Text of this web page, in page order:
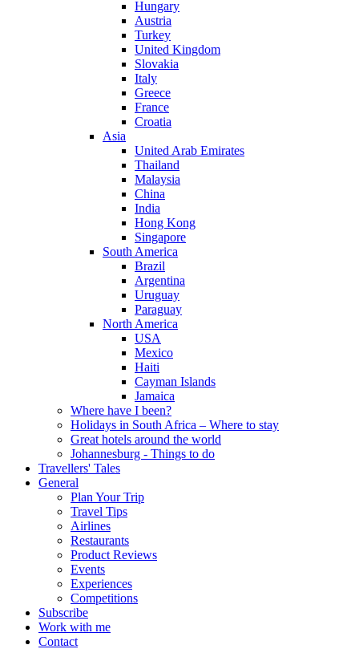
Hungary
Austria
Turkey
United Kingdom
Slovakia
Italy
Greece
France
Croatia
Asia
United Arab Emirates
Thailand
Malaysia
China
India
Hong Kong
Singapore
South America
Brazil
Argentina
Uruguay
Paraguay
North America
USA
Mexico
Haiti
Cayman Islands
Jamaica
Where have I been?
Holidays in South Africa – Where to stay
Great hotels around the world
Johannesburg - Things to do
Travellers' Tales
General
Plan Your Trip
Travel Tips
Airlines
Restaurants
Product Reviews
Events
Experiences
Competitions
Subscribe
Work with me
Contact